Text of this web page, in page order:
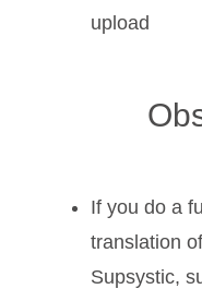
upload
If you do a
translation
Supsystic,